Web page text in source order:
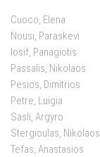
Cuoco, Elena
Nousi, Paraskevi
Iosif, Panagiotis
Passalis, Nikolaos
Pesios, Dimitrios
Petre, Luigia
Sasli, Argyro
Stergioulas, Nikolaos
Tefas, Anastasios